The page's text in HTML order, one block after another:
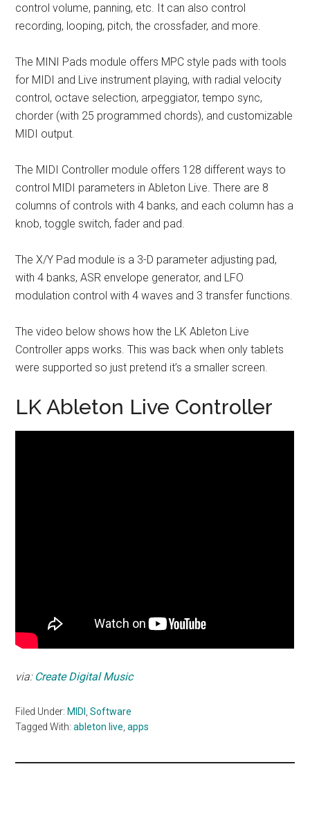
control volume, panning, etc. It can also control
recording, looping, pitch, the crossfader, and more.
The MINI Pads module offers MPC style pads with tools
for MIDI and Live instrument playing, with radial velocity
control, octave selection, arpeggiator, tempo sync,
chorder (with 25 programmed chords), and customizable
MIDI output.
The MIDI Controller module offers 128 different ways to
control MIDI parameters in Ableton Live. There are 8
columns of controls with 4 banks, and each column has a
knob, toggle switch, fader and pad.
The X/Y Pad module is a 3-D parameter adjusting pad,
with 4 banks, ASR envelope generator, and LFO
modulation control with 4 waves and 3 transfer functions.
The video below shows how the LK Ableton Live
Controller apps works. This was back when only tablets
were supported so just pretend it’s a smaller screen.
LK Ableton Live Controller
via: Create Digital Music
Filed Under: MIDI ,Software
Tagged With:ableton live ,apps